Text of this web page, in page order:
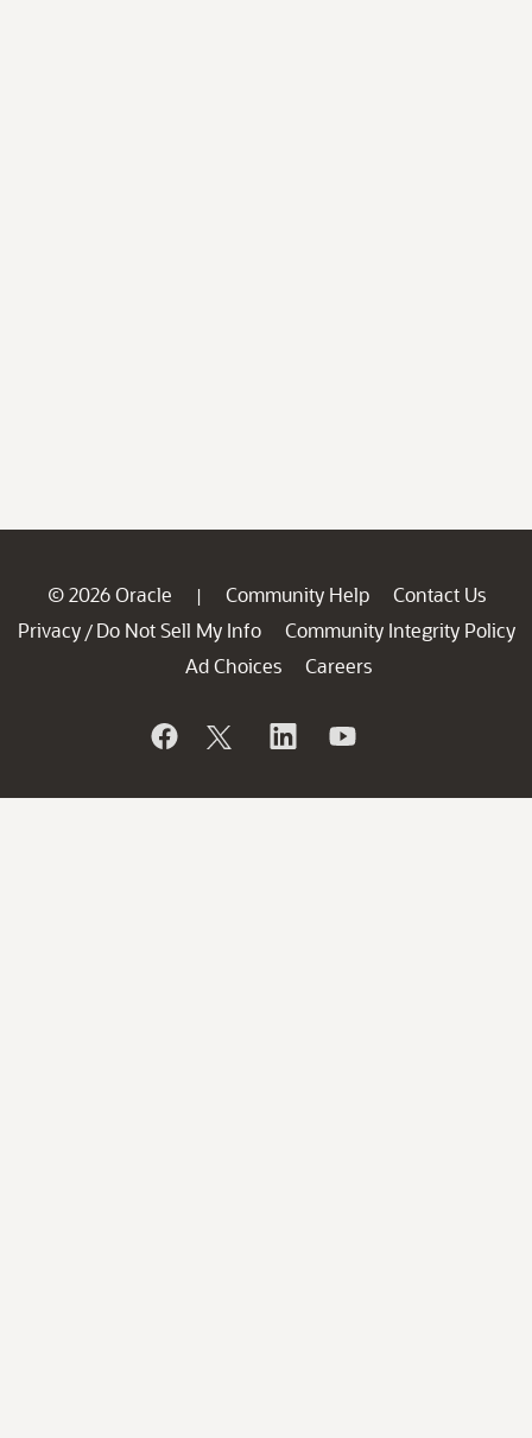
© 2026 Oracle | Community Help
Contact Us
Privacy / Do Not Sell My Info
Community Integrity Policy
Ad Choices
Careers